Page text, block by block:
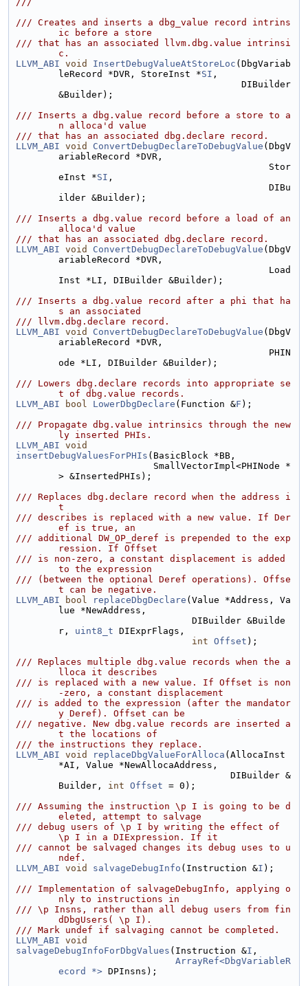
/// Creates and inserts a dbg_value record intrins
ic before a store
/// that has an associated llvm.dbg.value intrinsi
c.
LLVM_ABI void InsertDebugValueAtStoreLoc (DbgVariab
leRecord *DVR, StoreInst *SI ,
&Builder);
/// Inserts a dbg.value record before a store to a
n alloca'd value
/// that has an associated dbg.declare record.
LLVM_ABI void ConvertDebugDeclareToDebugValue (DbgV
ariableRecord *DVR,
eInst *SI ,
ilder &Builder);
/// Inserts a dbg.value record before a load of an
alloca'd value
/// that has an associated dbg.declare record.
LLVM_ABI void ConvertDebugDeclareToDebugValue (DbgV
ariableRecord *DVR,
Inst *LI, DIBuilder &Builder);
/// Inserts a dbg.value record after a phi that ha
s an associated
/// llvm.dbg.declare record.
LLVM_ABI void ConvertDebugDeclareToDebugValue (DbgV
ariableRecord *DVR,
ode *LI, DIBuilder &Builder);
/// Lowers dbg.declare records into appropriate se
t of dbg.value records.
LLVM_ABI
bool LowerDbgDeclare (Function &F );
/// Propagate dbg.value intrinsics through the new
ly inserted PHIs.
LLVM_ABI void
insertDebugValuesForPHIs (BasicBlock *BB,
> &InsertedPHIs);
/// Replaces dbg.declare record when the address i
t
/// describes is replaced with a new value. If Der
ef is true, an
/// additional DW_OP_deref is prepended to the exp
ression. If Offset
/// is non-zero, a constant displacement is added
to the expression
/// (between the optional Deref operations). Offse
t can be negative.
LLVM_ABI
bool replaceDbgDeclare (Value *Address, Va
lue *NewAddress,
r, uint8_t DIExprFlags,
int Offset );
/// Replaces multiple dbg.value records when the a
lloca it describes
/// is replaced with a new value. If Offset is non
-zero, a constant displacement
/// is added to the expression (after the mandator
y Deref). Offset can be
/// negative. New dbg.value records are inserted a
t the locations of
/// the instructions they replace.
LLVM_ABI void replaceDbgValueForAlloca (AllocaInst
*AI, Value *NewAllocaAddress,
Builder, int Offset = 0);
/// Assuming the instruction \p I is going to be d
eleted, attempt to salvage
/// debug users of \p I by writing the effect of
\p I in a DIExpression. If it
/// cannot be salvaged changes its debug uses to u
ndef.
LLVM_ABI void salvageDebugInfo (Instruction &I );
/// Implementation of salvageDebugInfo, applying o
nly to instructions in
/// \p Insns, rather than all debug users from fin
dDbgUsers( \p I).
/// Mark undef if salvaging cannot be completed.
LLVM_ABI void
salvageDebugInfoForDbgValues (Instruction &I ,
ArrayRef<DbgVariableR
ecord *> DPInsns);